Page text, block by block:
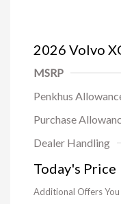
2026 Volvo
MSRP
Penkhus
Purchase
Dealer Handling
Today's Price
Additional Offers